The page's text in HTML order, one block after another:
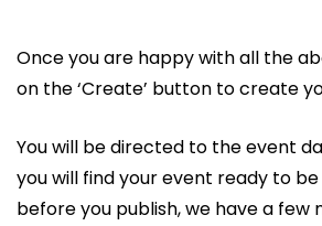
Once you are happy with all the
on the ‘Create’ button to create
You will be directed to the event
you will find your event ready to be
before you publish, we have a few